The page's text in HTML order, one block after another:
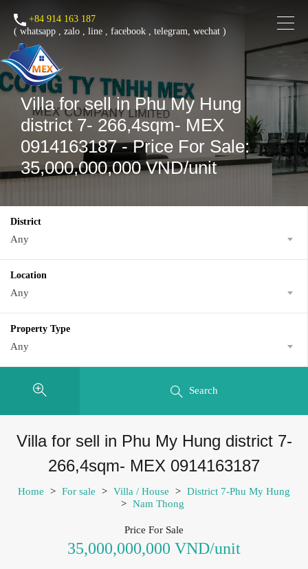
+84 914 163 187
( whatsapp , zalo , line , facebook , telegram, wechat )
Villa for sell in Phu My Hung
district 7- 266,4sqm- MEX
0914163187 - Price For Sale:
35,000,000,000 VND/unit
District
Any
Location
Any
Property Type
Any
Search
Villa for sell in Phu My Hung district 7-
266,4sqm- MEX 0914163187
Home > For sale > Villa / House > District 7-Phu My Hung
> Nam Thong
Price For Sale
35,000,000,000 VND/unit